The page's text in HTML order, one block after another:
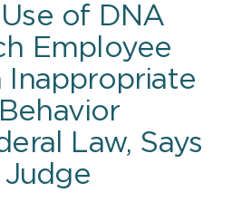
of DNA
Employee
Inappropriate
Law, Says
Judge